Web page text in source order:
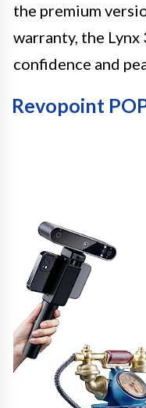
the premium
warranty, the Lynx
confidence and
Revopoint